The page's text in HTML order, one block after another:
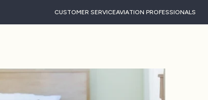
CUSTOMER SERVICEAVIATION PROFESSIONALS